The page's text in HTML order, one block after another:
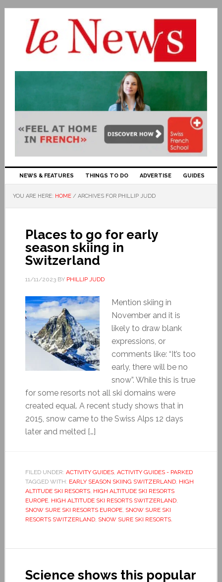
NEWS & FEATURES THINGS TO DO ADVERTISE GUIDES
YOU ARE HERE: HOME / ARCHIVES FOR PHILLIP JUDD
Places to go for early
season skiing in
Switzerland
11/11/2023BY PHILLIP JUDD
Mention skiing in
November and it is
likely to draw blank
expressions, or
comments like: “It’s too
early, there will be no
snow”. While this is true
for some resorts not all ski domains were
created equal. A recent study shows that in
2015, snow came to the Swiss Alps 12 days
later and melted […]
FILED UNDER: ACTIVITY GUIDES, ACTIVITY GUIDES - PARKED
TAGGED WITH: EARLY SEASON SKIING SWITZERLAND, HIGH
ALTITUDE SKI RESORTS, HIGH ALTITUDE SKI RESORTS
EUROPE, HIGH ALTITUDE SKI RESORTS SWITZERLAND,
SNOW SURE SKI RESORTS EUROPE, SNOW SURE SKI
RESORTS SWITZERLAND, SNOW SURE SKI RESORTS.
Science shows this popular